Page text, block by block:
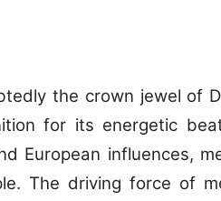
the crown jewel of
for its energetic
European influences,
The driving force of